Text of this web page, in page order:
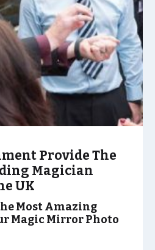
Provide The
Magician
UK
Most Amazing
Magic Mirror Photo